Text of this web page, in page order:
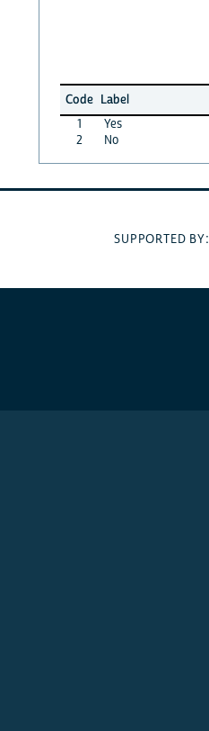
Code Label
1
Yes
2
No
SUPPORTED BY: